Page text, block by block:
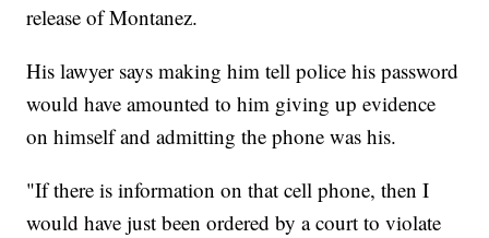
release of Montanez.
His lawyer says making him tell police his password
would have amounted to him giving up evidence
on himself and admitting the phone was his.
"If there is information on that cell phone, then I
would have just been ordered by a court to violate